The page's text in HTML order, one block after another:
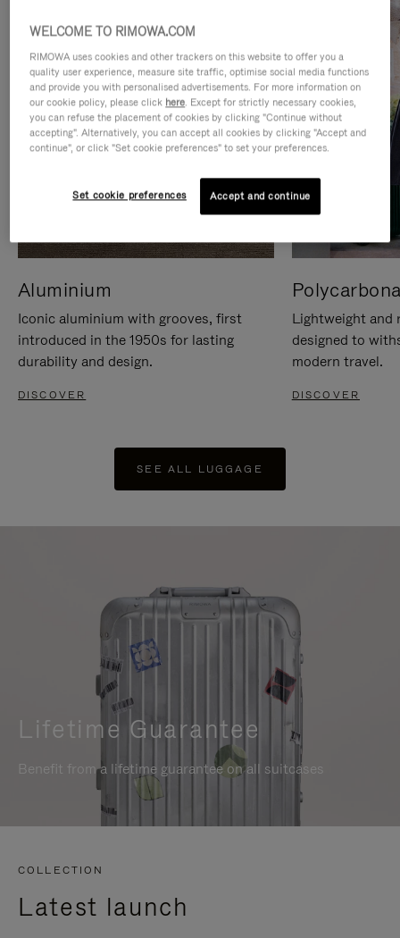
Aluminium
Iconic aluminium with grooves, first
introduced in the 1950s for lasting
durability and design.
DISCOVER
Lightweight and
designed to
modern travel.
DISCOVER
SEE ALL LUGGAGE
Lifetime Guarantee
Benefit from a lifetime guarantee on all suitcases
COLLECTION
Latest launch
WELCOME TO RIMOWA.COM
RIMOWA uses cookies and other trackers on this website to offer you a
quality user experience, measure site traffic, optimise social media functions
and provide you with personalised advertisements. For more information on
our cookie policy, please click here. Except for strictly necessary cookies,
you can refuse the placement of cookies by clicking "Continue without
accepting". Alternatively, you can accept all cookies by clicking "Accept and
continue", or click "Set cookie preferences" to set your preferences.
Set cookie preferences Accept and continue